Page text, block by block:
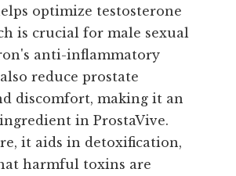
optimize testosterone
is crucial for male sexual
anti-inflammatory
reduce prostate
discomfort, making it an
in ProstaVive.
it aids in detoxification,
harmful toxins are